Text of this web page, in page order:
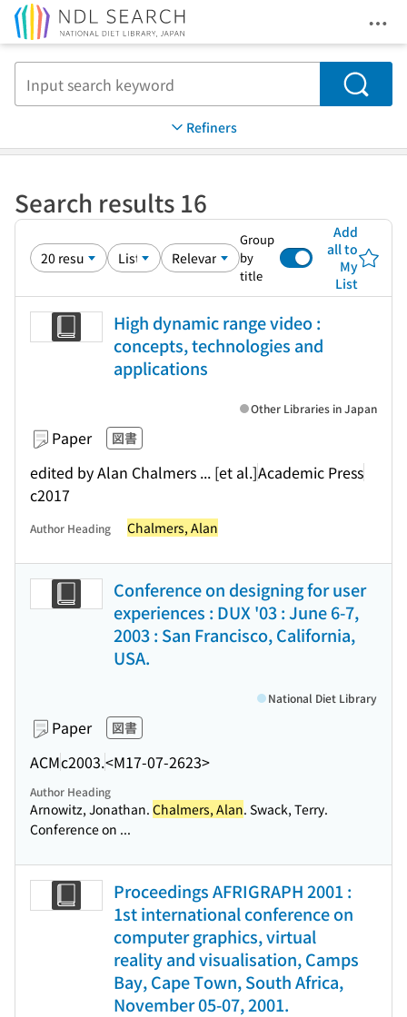
Search
Refiners
Search results 16
Group
by
title
Add
all to
My
List
High dynamic range video :
concepts, technologies and
applications
Paper 図書
edited by Alan Chalmers ... [et al.]Academic Press
c2017
Other Libraries in Japan
Author Heading Chalmers, Alan
Conference on designing for user
experiences : DUX '03 : June 6-7,
2003 : San Francisco, California,
USA.
Paper 図書
ACMc2003.<M17-07-2623>
National Diet Library
Author Heading
Arnowitz, Jonathan. Chalmers, Alan. Swack, Terry.
Conference on ...
Proceedings AFRIGRAPH 2001 :
1st international conference on
computer graphics, virtual
reality and visualisation, Camps
Bay, Cape Town, South Africa,
November 05-07, 2001.